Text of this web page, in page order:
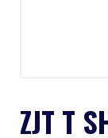
ZJT T